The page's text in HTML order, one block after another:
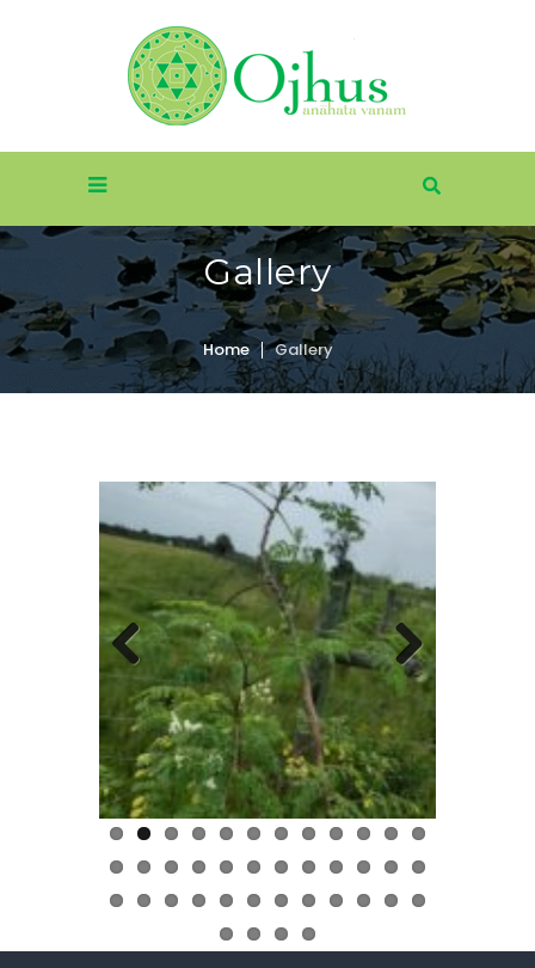
Gallery
Home Gallery
Previous Next